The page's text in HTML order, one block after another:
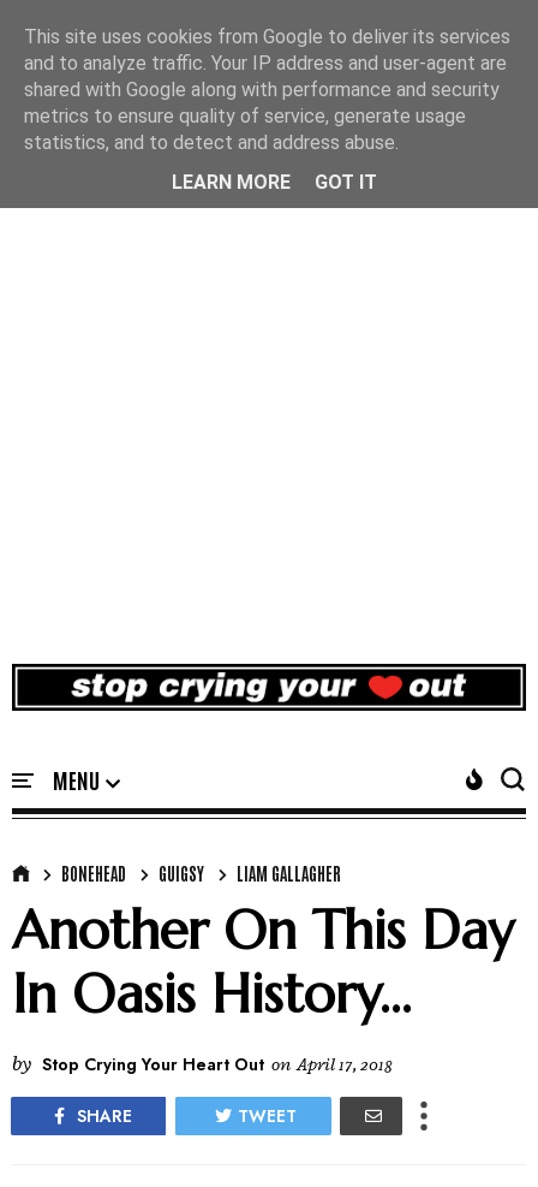
BONEHEAD GUIGSY LIAM GALLAGHER
Another On This Day
In Oasis History...
by Stop Crying Your Heart Out on April 17, 2018
SHARE TWEET
This site uses cookies from Google to deliver its services
and to analyze traffic. Your IP address and user-agent are
shared with Google along with performance and security
metrics to ensure quality of service, generate usage
statistics, and to detect and address abuse.
LEARN MORE
GOT IT